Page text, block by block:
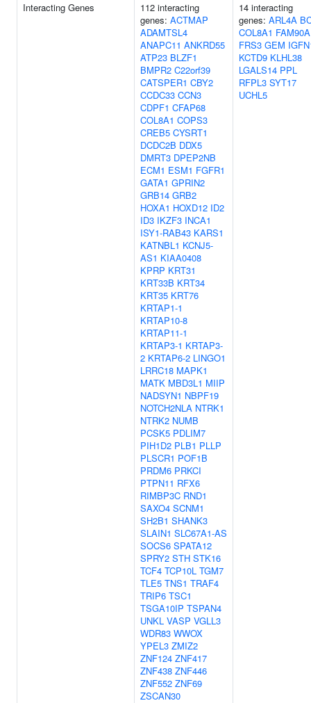
Interacting Genes
112 interacting
genes: ACTMAP
ADAMTSL4
ANAPC11 ANKRD55
ATP23 BLZF1
BMPR2 C22orf39
CATSPER1 CBY2
CCDC33 CCN3
CDPF1 CFAP68
COL8A1 COPS3
CREB5 CYSRT1
DCDC2B DDX5
DMRT3 DPEP2NB
ECM1 ESM1 FGFR1
GATA1 GPRIN2
GRB14 GRB2
HOXA1 HOXD12 ID2
ID3 IKZF3 INCA1
ISY1-RAB43 KARS1
KATNBL1 KCNJ5-
AS1 KIAA0408
KPRP KRT31
KRT33B KRT34
KRT35 KRT76
KRTAP1-1
KRTAP10-8
KRTAP11-1
KRTAP3-1 KRTAP3-
2 KRTAP6-2 LINGO1
LRRC18 MAPK1
MATK MBD3L1 MIIP
NADSYN1 NBPF19
NOTCH2NLA NTRK1
NTRK2 NUMB
PCSK5 PDLIM7
PIH1D2 PLB1 PLLP
PLSCR1 POF1B
PRDM6 PRKCI
PTPN11 RFX6
RIMBP3C RND1
SAXO4 SCNM1
SH2B1 SHANK3
SLAIN1 SLC67A1-AS
SOCS6 SPATA12
SPRY2 STH STK16
TCF4 TCP10L TGM7
TLE5 TNS1 TRAF4
TRIP6 TSC1
TSGA10IP TSPAN4
UNKL VASP VGLL3
WDR83 WWOX
YPEL3 ZMIZ2
ZNF124 ZNF417
ZNF438 ZNF446
ZNF552 ZNF69
ZSCAN30
14 interacting
genes: ARL4A
COL8A1
FRS3 GEM
KCTD9 KLHL38
LGALS14 PPL
RFPL3 SYT17
UCHL5